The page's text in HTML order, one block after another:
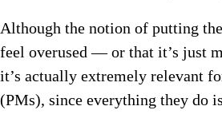
Although the notion of putting
feel overused — or that it’s just
it’s actually extremely relevant
(PMs), since everything they do